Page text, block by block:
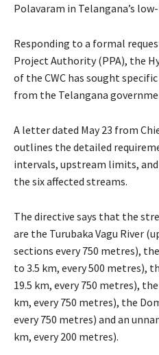
Polavaram in Telangana’s
Responding to a formal
Project Authority (PPA), the
of the CWC has sought
from the Telangana
A letter dated May 23 from
outlines the detailed
intervals, upstream limits,
the six affected streams.
The directive says that the
are the Turubaka Vagu River
sections every 750 metres),
to 3.5 km, every 500 metres),
19.5 km, every 750 metres),
km, every 750 metres), the
every 750 metres) and an
km, every 200 metres).